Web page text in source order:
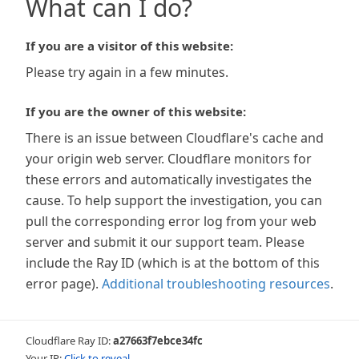
What can I do?
If you are a visitor of this website:
Please try again in a few minutes.
If you are the owner of this website:
There is an issue between Cloudflare's cache and
your origin web server. Cloudflare monitors for
these errors and automatically investigates the
cause. To help support the investigation, you can
pull the corresponding error log from your web
server and submit it our support team. Please
include the Ray ID (which is at the bottom of this
error page). Additional troubleshooting resources.
Cloudflare Ray ID:a27663f7ebce34fc